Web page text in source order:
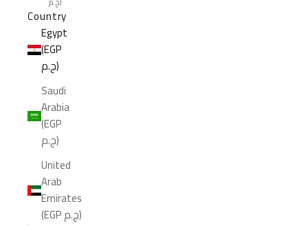
Country
Egypt
(EGP
ج.م)
Saudi
Arabia
(EGP
ج.م)
United
Arab
Emirates
(EGP ج.م)